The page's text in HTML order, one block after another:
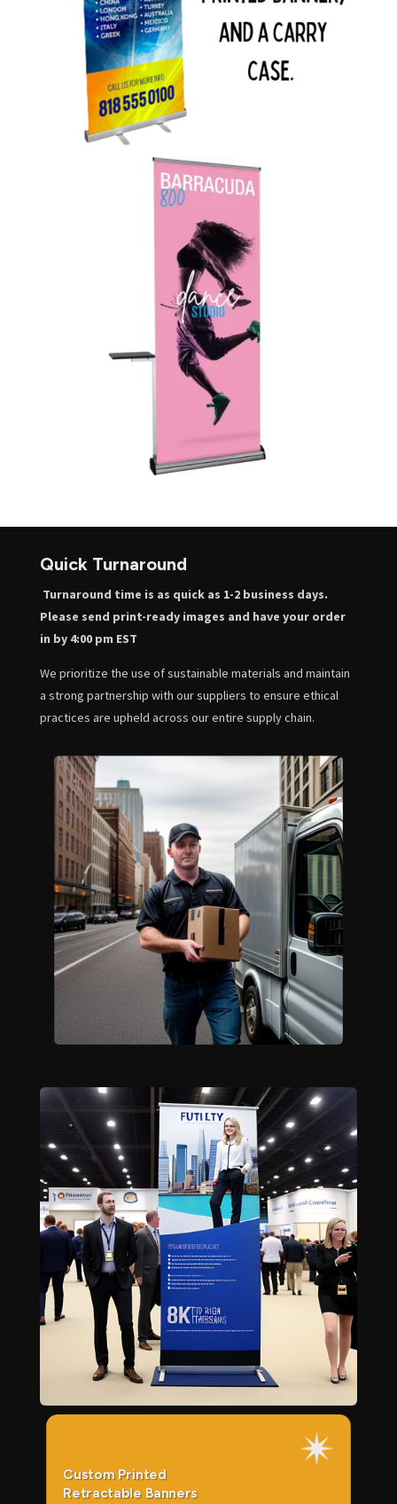
Quick Turnaround
Turnaround time is as quick as 1-2 business days.
Please send print-ready images and have your order
in by 4:00 pm EST
We prioritize the use of sustainable materials and maintain
a strong partnership with our suppliers to ensure ethical
practices are upheld across our entire supply chain.
Custom Printed
Retractable Banners